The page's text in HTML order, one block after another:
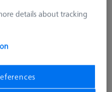
400.0 mm
details about tracking